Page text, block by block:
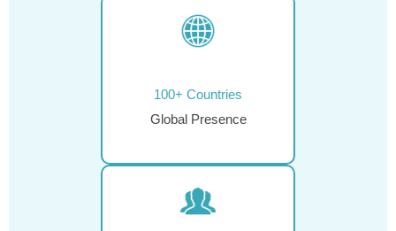
100+ Countries
Global Presence